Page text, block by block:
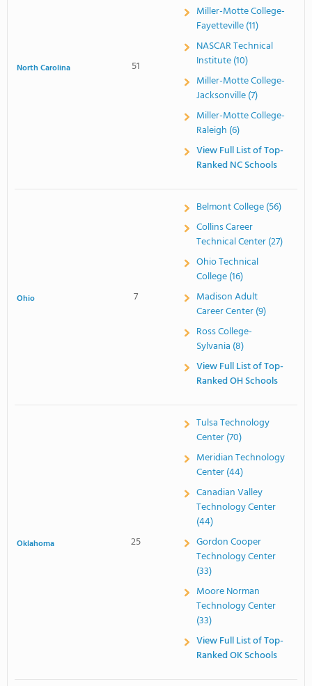
North Carolina 51
Miller-Motte College-
Fayetteville (11)
NASCAR Technical
Institute (10)
Miller-Motte College-
Jacksonville (7)
Miller-Motte College-
Raleigh (6)
View Full List of Top-
Ranked NC Schools
Ohio 7
Belmont College (56)
Collins Career
Technical Center (27)
Ohio Technical
College (16)
Madison Adult
Career Center (9)
Ross College-
Sylvania (8)
View Full List of Top-
Ranked OH Schools
Oklahoma 25
Tulsa Technology
Center (70)
Meridian Technology
Center (44)
Canadian Valley
Technology Center
(44)
Gordon Cooper
Technology Center
(33)
Moore Norman
Technology Center
(33)
View Full List of Top-
Ranked OK Schools